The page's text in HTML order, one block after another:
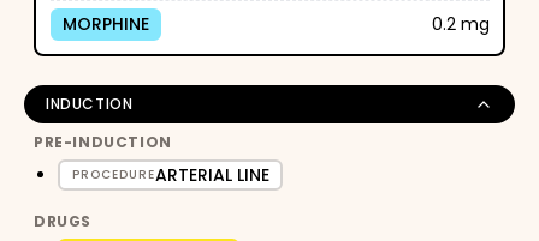
MORPHINE
0.2 mg
INDUCTION
PRE-INDUCTION
PROCEDUREARTERIAL LINE
DRUGS